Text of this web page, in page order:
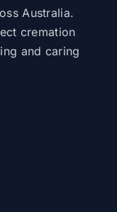
Australia.
cremation
and caring